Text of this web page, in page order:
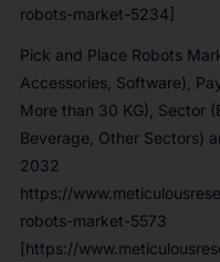
robots-market-5234]
Pick and Place Robots
Accessories, Software),
More than 30 KG), Sector
Beverage, Other Sectors)
2032
https://
robots-market-5573
[https://